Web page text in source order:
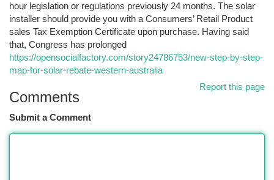
hour legislation or regulations previously 24 months. The solar
installer should provide you with a Consumers’ Retail Product
sales Tax Exemption Certificate upon purchase. Having said
that, Congress has prolonged
https://opensocialfactory.com/story24786753/new-step-by-step-
map-for-solar-rebate-western-australia
Report this page
Comments
Submit a Comment